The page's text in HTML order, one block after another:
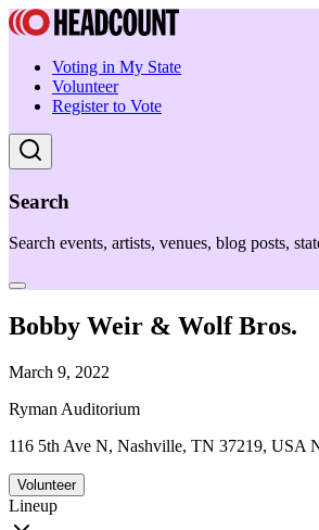
Voting in My State
Volunteer
Register to Vote
Search
Search events, artists, venues, blog posts,
Bobby Weir & Wolf Bros.
March 9, 2022
Ryman Auditorium
116 5th Ave N, Nashville, TN 37219, USA
Volunteer
Lineup